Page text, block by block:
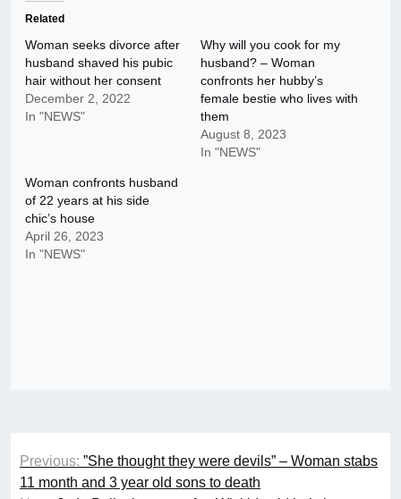
Related
Woman seeks divorce after
husband shaved his pubic
hair without her consent
December 2, 2022
In "NEWS"
Why will you cook for my
husband? – Woman
confronts her hubby’s
female bestie who lives with
them
August 8, 2023
In "NEWS"
Woman confronts husband
of 22 years at his side
chic’s house
April 26, 2023
In "NEWS"
Post
navigation
Previous: ”She thought they were devils” – Woman stabs
11 month and 3 year old sons to death